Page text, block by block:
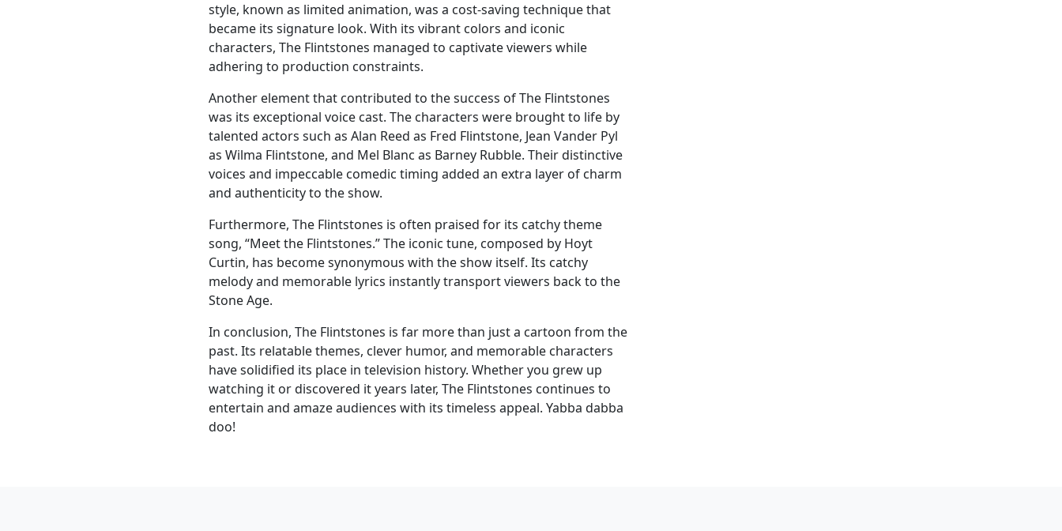
style, known as limited animation, was a cost-saving technique that
became its signature look. With its vibrant colors and iconic
characters, The Flintstones managed to captivate viewers while
adhering to production constraints.
Another element that contributed to the success of The Flintstones
was its exceptional voice cast. The characters were brought to life by
talented actors such as Alan Reed as Fred Flintstone, Jean Vander Pyl
as Wilma Flintstone, and Mel Blanc as Barney Rubble. Their distinctive
voices and impeccable comedic timing added an extra layer of charm
and authenticity to the show.
Furthermore, The Flintstones is often praised for its catchy theme
song, “Meet the Flintstones.” The iconic tune, composed by Hoyt
Curtin, has become synonymous with the show itself. Its catchy
melody and memorable lyrics instantly transport viewers back to the
Stone Age.
In conclusion, The Flintstones is far more than just a cartoon from the
past. Its relatable themes, clever humor, and memorable characters
have solidified its place in television history. Whether you grew up
watching it or discovered it years later, The Flintstones continues to
entertain and amaze audiences with its timeless appeal. Yabba dabba
doo!